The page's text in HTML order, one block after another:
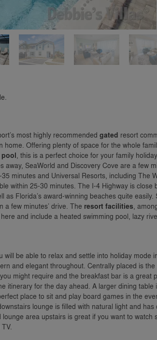
most highly recommended gated resort
home. Offering plenty of space for the whole
, this is a perfect choice for your family
away, SeaWorld and Discovery Cove are a few
minutes and Universal Resorts, including The
within 25-30 minutes. The I-4 Highway is close
as Florida’s award-winning beaches quite
a few minutes’ drive. The resort facilities,
and include a heated swimming pool, lazy
will be able to relax and settle into holiday mode
and elegant throughout. Centrally placed is
might require and the breakfast bar is a great
itinerary for the day ahead. A larger dining table
place to sit and play board games in the
lounge is filled with natural light and
area upstairs is great if you want to watch